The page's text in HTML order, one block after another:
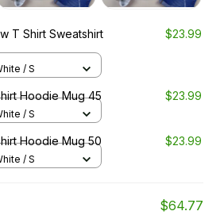
T Shirt Sweatshirt
$23.99
/ S
Cow Shirt Sweatshirt Hoodie Mug 45 $23.99
/ S
Cow Shirt Sweatshirt Hoodie Mug 50 $23.99
/ S
$64.77